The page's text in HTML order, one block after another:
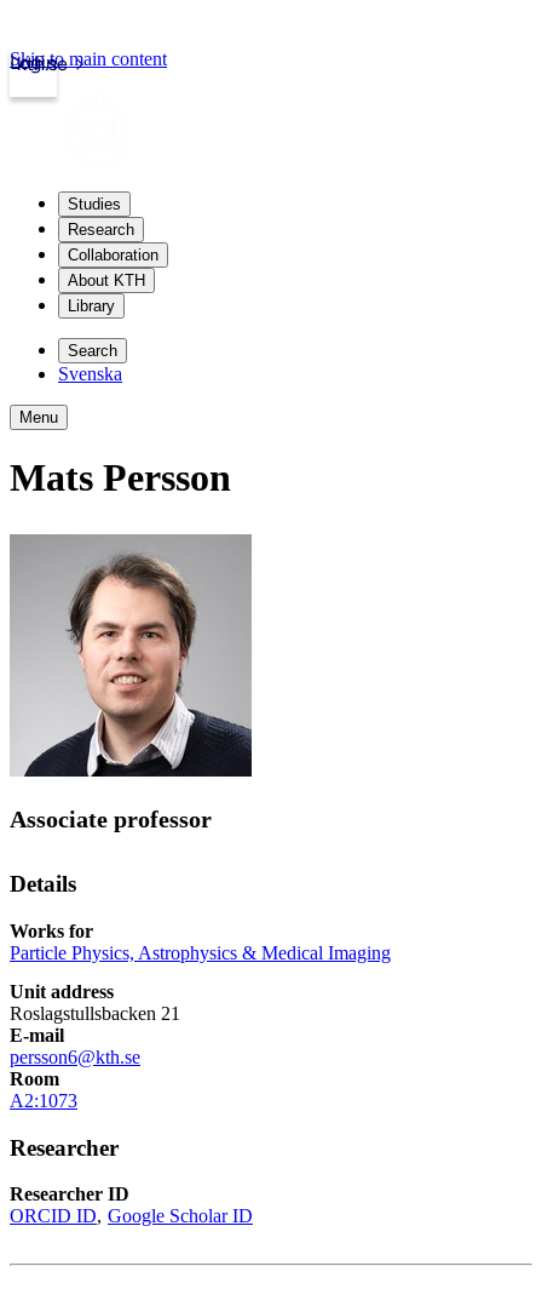
kth.se
Login
Skip to main content
Studies
Research
Collaboration
About KTH
Library
Search
Svenska
Menu
Mats Persson
Associate professor
Details
Works for
Particle Physics, Astrophysics & Medical Imaging
Unit address
Roslagstullsbacken 21
E-mail
persson6@kth.se
Room
A2:1073
Researcher
Researcher ID
ORCID ID Google Scholar ID